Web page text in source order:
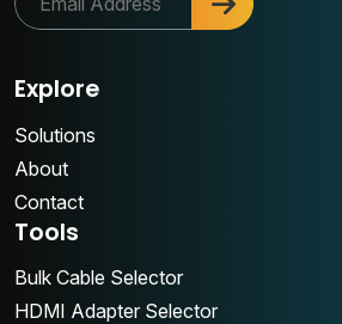
Explore
Solutions
About
Contact
Tools
Bulk Cable Selector
HDMI Adapter Selector